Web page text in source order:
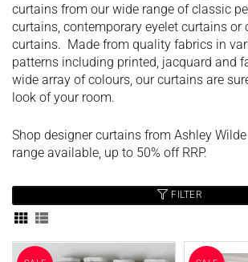
curtains from our wide range of classic
curtains, contemporary eyelet curtains or
curtains. Made from quality fabrics in
patterns including printed, jacquard and
wide array of colours, our curtains are
look of your room.
Shop designer curtains from Ashley
range available, up to 50% off RRP.
FILTER